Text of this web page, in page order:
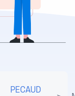
PECAUD